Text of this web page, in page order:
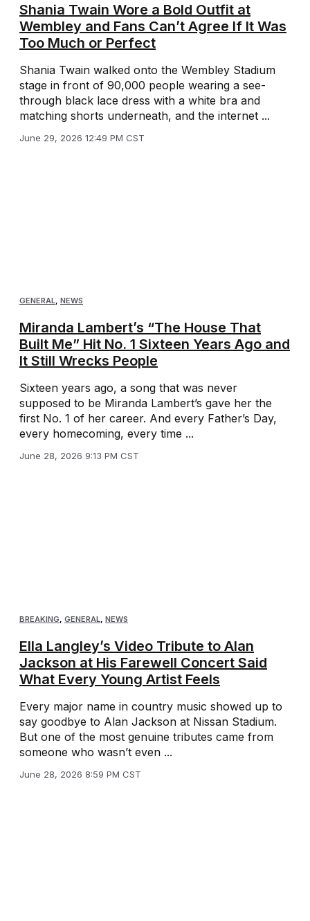
Shania Twain Wore a Bold Outfit at
Wembley and Fans Can’t Agree If It Was
Too Much or Perfect
Shania Twain walked onto the Wembley Stadium
stage in front of 90,000 people wearing a see-
through black lace dress with a white bra and
matching shorts underneath, and the internet ...
June 29, 2026 12:49 PM CST
GENERAL, NEWS
Miranda Lambert’s “The House That
Built Me” Hit No. 1 Sixteen Years Ago and
It Still Wrecks People
Sixteen years ago, a song that was never
supposed to be Miranda Lambert’s gave her the
first No. 1 of her career. And every Father’s Day,
every homecoming, every time ...
June 28, 2026 9:13 PM CST
BREAKING GENERAL NEWS
Ella Langley’s Video Tribute to Alan
Jackson at His Farewell Concert Said
What Every Young Artist Feels
Every major name in country music showed up to
say goodbye to Alan Jackson at Nissan Stadium.
But one of the most genuine tributes came from
someone who wasn’t even ...
June 28, 2026 8:59 PM CST